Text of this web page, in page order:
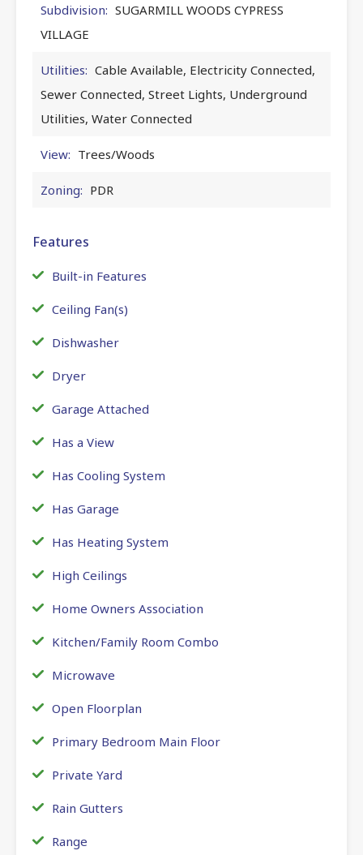
Subdivision: SUGARMILL WOODS CYPRESS
VILLAGE
Utilities: Cable Available, Electricity Connected,
Sewer Connected, Street Lights, Underground
Utilities, Water Connected
View: Trees/Woods
Zoning: PDR
Features
Built-in Features
Ceiling Fan(s)
Dishwasher
Dryer
Garage Attached
Has a View
Has Cooling System
Has Garage
Has Heating System
High Ceilings
Home Owners Association
Kitchen/Family Room Combo
Microwave
Open Floorplan
Primary Bedroom Main Floor
Private Yard
Rain Gutters
Range